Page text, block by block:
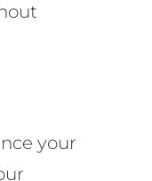
your